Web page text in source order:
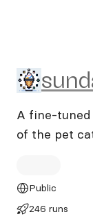
A fine-tuned
of the pet
Public
246 runs